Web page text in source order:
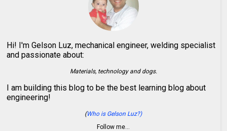
Hi! I'm Gelson Luz, mechanical engineer, welding specialist
and passionate about:
Materials, technology and dogs.
I am building this blog to be the best learning blog about
engineering!
(Who is Gelson Luz?)
Follow me…